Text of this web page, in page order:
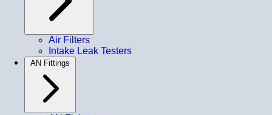
Air Filters
Intake Leak Testers
AN Fittings